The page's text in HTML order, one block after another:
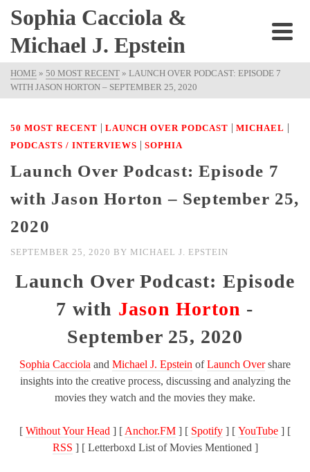
Sophia Cacciola &
Michael J. Epstein
HOME » 50 MOST RECENT » LAUNCH OVER PODCAST: EPISODE 7
WITH JASON HORTON – SEPTEMBER 25, 2020
50 MOST RECENT | LAUNCH OVER PODCAST | MICHAEL |
PODCASTS / INTERVIEWS | SOPHIA
Launch Over Podcast: Episode 7
with Jason Horton – September 25,
2020
SEPTEMBER 25, 2020 BY MICHAEL J. EPSTEIN
Launch Over Podcast: Episode
7 with Jason Horton -
September 25, 2020
Sophia Cacciola and Michael J. Epstein ofLaunch Overshare
insights into the creative process, discussing and analyzing the
movies they watch and the movies they make.
[ Without Your Head ] [ Anchor.FM ] [ Spotify ] [ YouTube ] [
RSS ] [ Letterboxd List of Movies Mentioned ]